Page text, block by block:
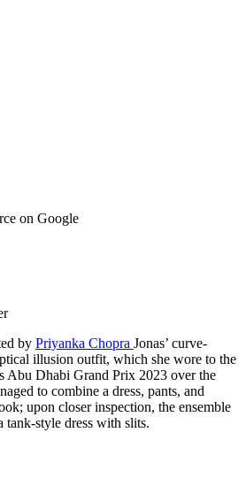
on Google
by Priyanka Chopra Jonas’ curve-
illusion outfit, which she wore to the
Abu Dhabi Grand Prix 2023 over the
to combine a dress, pants, and
upon closer inspection, the ensemble
tank-style dress with slits.